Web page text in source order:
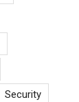
Security